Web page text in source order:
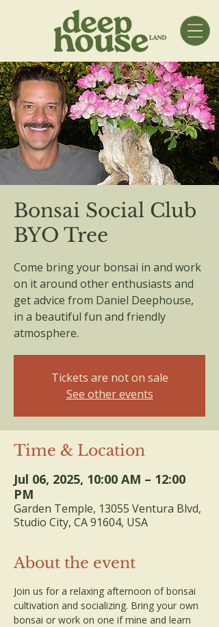
Bonsai Social Club
BYO Tree
Come bring your bonsai in and work
on it around other enthusiasts and
get advice from Daniel Deephouse,
in a beautiful fun and friendly
atmosphere.
Tickets are not on sale
See other events
Time & Location
Jul 06, 2025, 10:00 AM – 12:00
PM
Garden Temple, 13055 Ventura Blvd,
Studio City, CA 91604, USA
About the event
Join us for a relaxing afternoon of bonsai
cultivation and socializing. Bring your own
bonsai or work on one if mine and learn